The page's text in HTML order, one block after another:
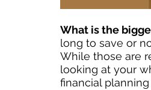
What is the
long to save or
While those are
looking at your
financial